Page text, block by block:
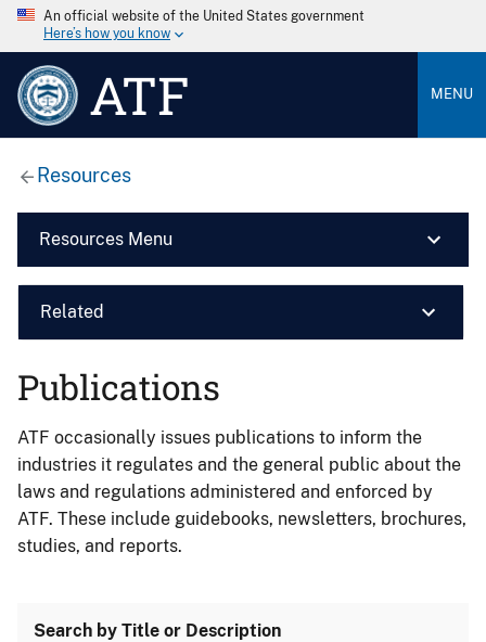
An official website of the United States government
Here’s how you know
ATF MENU
Resources
Resources Menu
Related
Publications
ATF occasionally issues publications to inform the
industries it regulates and the general public about the
laws and regulations administered and enforced by
ATF. These include guidebooks, newsletters, brochures,
studies, and reports.
Search by Title or Description